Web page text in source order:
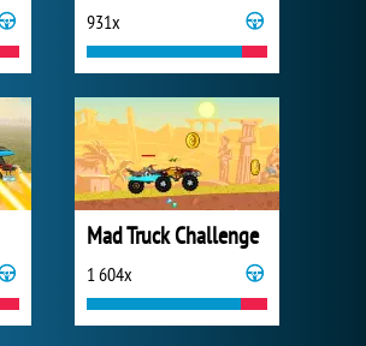
931x
Mad Truck Challenge
1 604x